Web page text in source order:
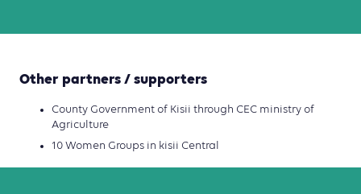
Other partners / supporters
County Government of Kisii through CEC ministry of
Agriculture
10 Women Groups in kisii Central